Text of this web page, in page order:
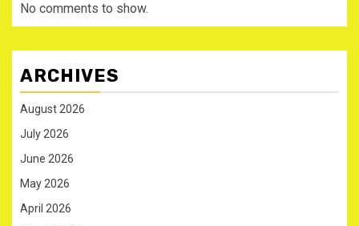
No comments to show.
ARCHIVES
August 2026
July 2026
June 2026
May 2026
April 2026